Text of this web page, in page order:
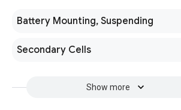
Battery Mounting, Suspending
Secondary Cells
Show more